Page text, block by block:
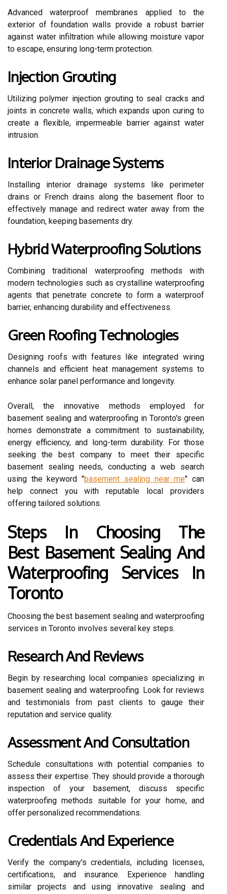
Advanced waterproof membranes applied to the
exterior of foundation walls provide a robust barrier
against water infiltration while allowing moisture vapor
to escape, ensuring long-term protection.
Injection Grouting
Utilizing polymer injection grouting to seal cracks and
joints in concrete walls, which expands upon curing to
create a flexible, impermeable barrier against water
intrusion.
Interior Drainage Systems
Installing interior drainage systems like perimeter
drains or French drains along the basement floor to
effectively manage and redirect water away from the
foundation, keeping basements dry.
Hybrid Waterproofing Solutions
Combining traditional waterproofing methods with
modern technologies such as crystalline waterproofing
agents that penetrate concrete to form a waterproof
barrier, enhancing durability and effectiveness.
Green Roofing Technologies
Designing roofs with features like integrated wiring
channels and efficient heat management systems to
enhance solar panel performance and longevity.
Overall, the innovative methods employed for
basement sealing and waterproofing in Toronto's green
homes demonstrate a commitment to sustainability,
energy efficiency, and long-term durability. For those
seeking the best company to meet their specific
basement sealing needs, conducting a web search
using the keyword "basement sealing near me" can
help connect you with reputable local providers
offering tailored solutions.
Steps In Choosing The
Best Basement Sealing And
Waterproofing Services In
Toronto
Choosing the best basement sealing and waterproofing
services in Toronto involves several key steps.
Research And Reviews
Begin by researching local companies specializing in
basement sealing and waterproofing. Look for reviews
and testimonials from past clients to gauge their
reputation and service quality.
Assessment And Consultation
Schedule consultations with potential companies to
assess their expertise. They should provide a thorough
inspection of your basement, discuss specific
waterproofing methods suitable for your home, and
offer personalized recommendations.
Credentials And Experience
Verify the company's credentials, including licenses,
certifications, and insurance. Experience handling
similar projects and using innovative sealing and